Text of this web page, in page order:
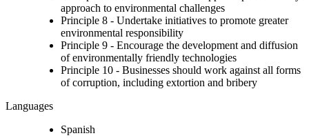
approach to environmental challenges
Principle 8 - Undertake initiatives to promote greater
environmental responsibility
Principle 9 - Encourage the development and diffusion
of environmentally friendly technologies
Principle 10 - Businesses should work against all forms
of corruption, including extortion and bribery
Languages
Spanish